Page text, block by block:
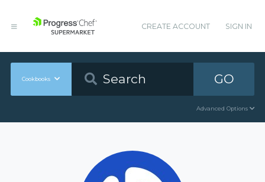
CREATE ACCOUNT SIGN IN
Cookbooks GO
Advanced Options